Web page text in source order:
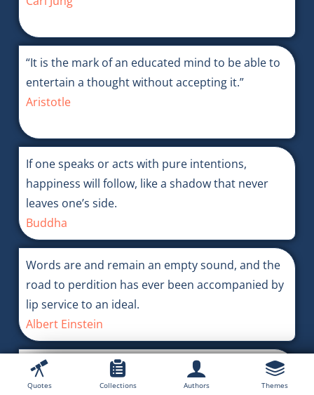
“It is the mark of an educated mind to be able to
entertain a thought without accepting it.”
Aristotle
If one speaks or acts with pure intentions,
happiness will follow, like a shadow that never
leaves one’s side.
Buddha
Words are and remain an empty sound, and the
road to perdition has ever been accompanied by
lip service to an ideal.
Albert Einstein
Most people know very little about true justice
and truth.
Quotes Collections Authors Themes